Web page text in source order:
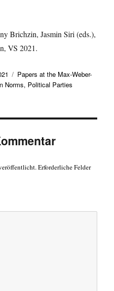
Brichzin, Jasmin Siri (eds.),
VS 2021.
Kategorien
Papers at the Max-Weber-
Norms, Political Parties
Erforderliche Felder